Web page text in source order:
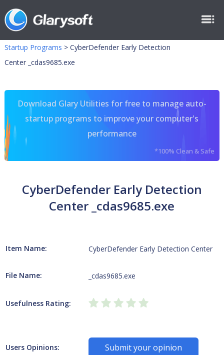
Startup Programs > CyberDefender Early Detection
Center _cdas9685.exe
Download Glary Utilities for free to manage auto-
startup programs to improve your computer's
performance
*100% Clean & Safe
CyberDefender Early Detection
Center _cdas9685.exe
Item Name: CyberDefender Early Detection Center
File Name: _cdas9685.exe
Usefulness Rating:
Users Opinions: Submit your opinion